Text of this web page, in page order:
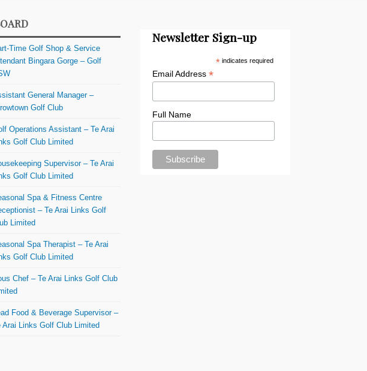
Time Golf Shop & Service
Bingara Gorge – Golf
General Manager –
Golf Club
Operations Assistant – Te Arai
Golf Club Limited
Supervisor – Te Arai
Golf Club Limited
Spa & Fitness Centre
– Te Arai Links Golf
Limited
Spa Therapist – Te Arai
Golf Club Limited
Chef – Te Arai Links Golf Club
Food & Beverage Supervisor –
Arai Links Golf Club Limited
Newsletter Sign-up
*indicates required
Email Address*
Full Name